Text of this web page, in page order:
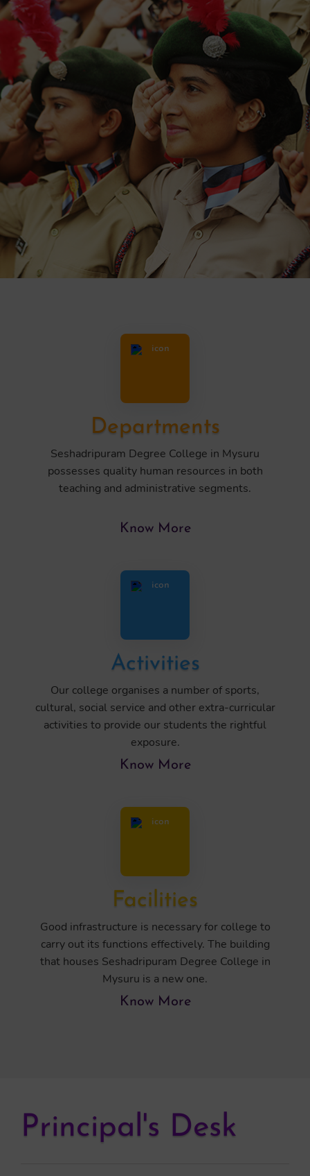
Departments
Seshadripuram Degree College in Mysuru
possesses quality human resources in both
teaching and administrative segments.
Know More
Activities
Our college organises a number of sports,
cultural, social service and other extra-curricular
activities to provide our students the rightful
exposure.
Know More
Facilities
Good infrastructure is necessary for college to
carry out its functions effectively. The building
that houses Seshadripuram Degree College in
Mysuru is a new one.
Know More
Principal's Desk